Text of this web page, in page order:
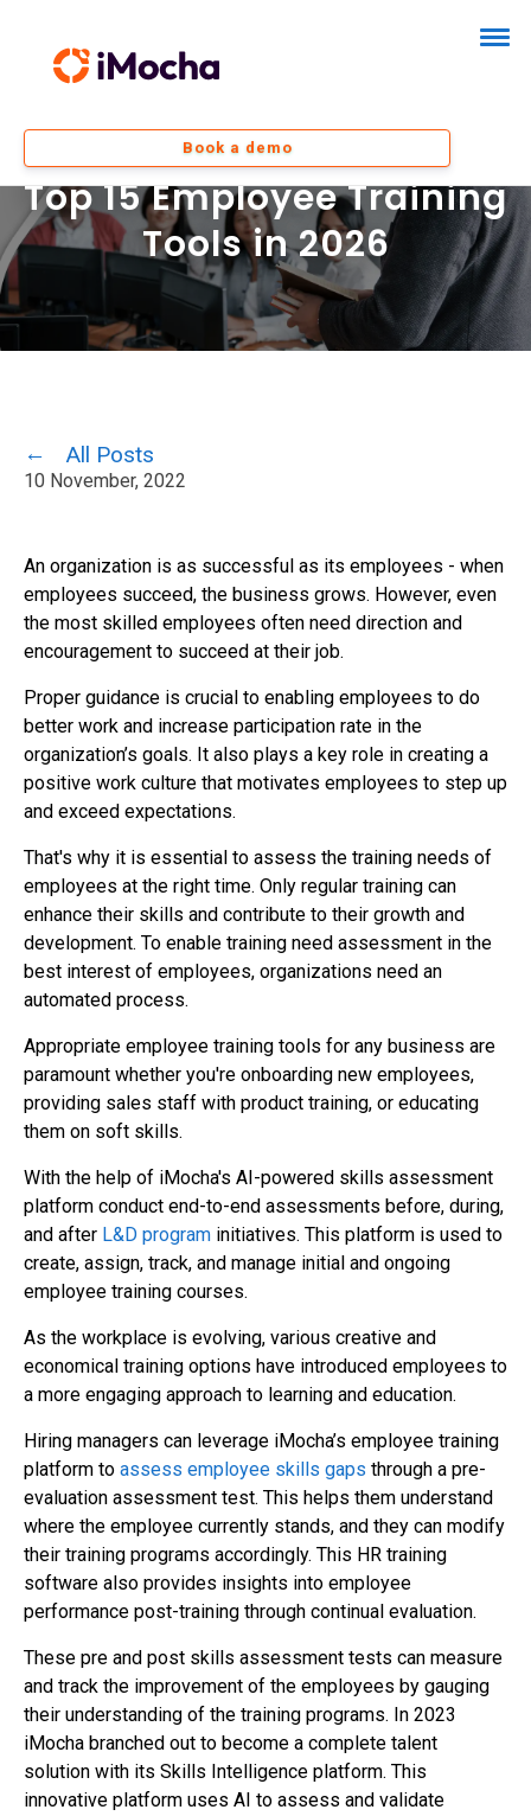
Book a demo
Top 15 Employee Training
Tools in 2026
All Posts
10 November, 2022
An organization is as successful as its employees - when
employees succeed, the business grows. However, even
the most skilled employees often need direction and
encouragement to succeed at their job.
Proper guidance is crucial to enabling employees to do
better work and increase participation rate in the
organization’s goals. It also plays a key role in creating a
positive work culture that motivates employees to step up
and exceed expectations.
That's why it is essential to assess the training needs of
employees at the right time. Only regular training can
enhance their skills and contribute to their growth and
development. To enable training need assessment in the
best interest of employees, organizations need an
automated process.
Appropriate employee training tools for any business are
paramount whether you're onboarding new employees,
providing sales staff with product training, or educating
them on soft skills.
With the help of iMocha's AI-powered skills assessment
platform conduct end-to-end assessments before, during,
and after L&D program initiatives. This platform is used to
create, assign, track, and manage initial and ongoing
employee training courses.
As the workplace is evolving, various creative and
economical training options have introduced employees to
a more engaging approach to learning and education.
Hiring managers can leverage iMocha’s employee training
platform to assess employee skills gaps through a pre-
evaluation assessment test. This helps them understand
where the employee currently stands, and they can modify
their training programs accordingly. This HR training
software also provides insights into employee
performance post-training through continual evaluation.
These pre and post skills assessment tests can measure
and track the improvement of the employees by gauging
their understanding of the training programs. In 2023
iMocha branched out to become a complete talent
solution with its Skills Intelligence platform. This
innovative platform uses AI to assess and validate